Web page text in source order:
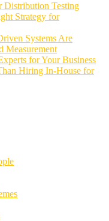
Distribution Testing
Strategy for
Systems Are
Measurement
for Your Business
Hiring In-House for